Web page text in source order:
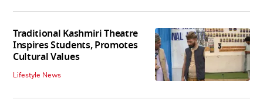
Traditional Kashmiri Theatre
Inspires Students, Promotes
Cultural Values
Lifestyle News